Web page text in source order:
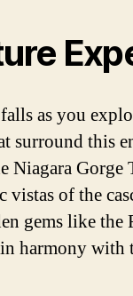
as you
surround this
Niagara Gorge
of the
gems like the
harmony with